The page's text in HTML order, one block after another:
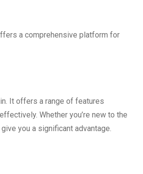
a comprehensive platform for
It offers a range of features
Whether you’re new to the
you a significant advantage.